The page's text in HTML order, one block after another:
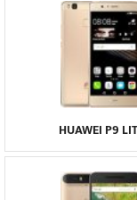
HUAWEI P9